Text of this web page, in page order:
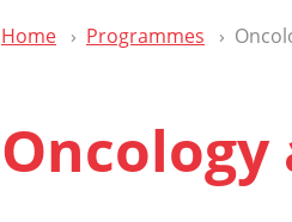
Home Programmes